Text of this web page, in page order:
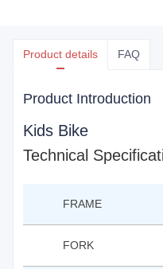
Product details FAQ
Product Introduction
Kids Bike
Technical
FRAME
FORK